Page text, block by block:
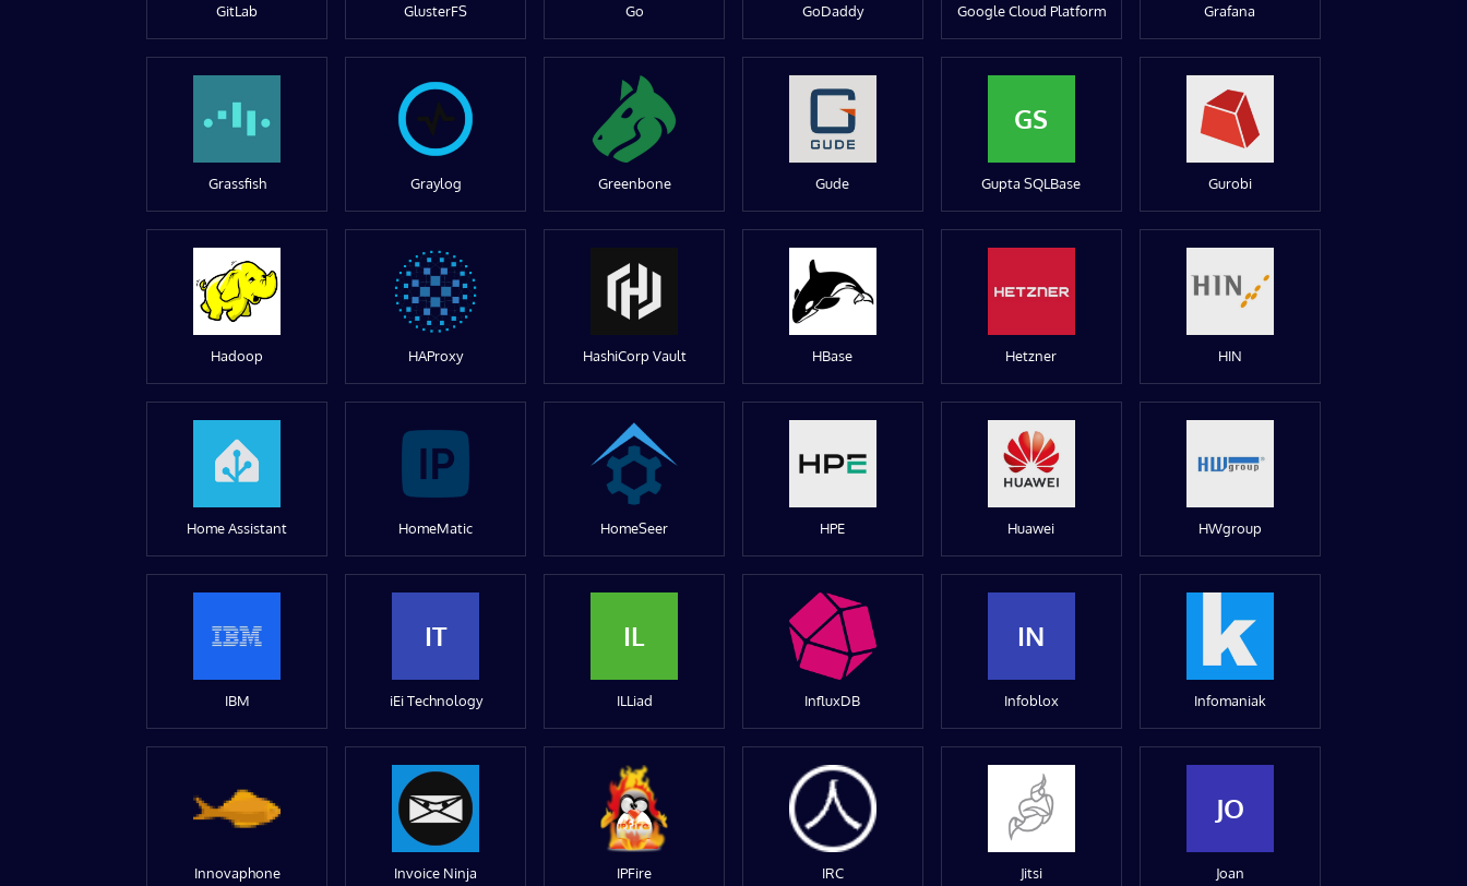
GitLab GlusterFS Go GoDaddy Google Cloud Platform Grafana
Grassfish Graylog Greenbone Gude
GS
Gupta SQLBase Gurobi
Hadoop HAProxy HashiCorp Vault HBase Hetzner HIN
Home Assistant HomeMatic HomeSeer HPE Huawei HWgroup
IBM
IT
iEi Technology
IL
ILLiad InfluxDB
IN
Infoblox Infomaniak
Innovaphone Invoice Ninja IPFire IRC Jitsi
JO
Joan